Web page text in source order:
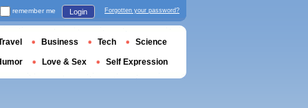
remember me Login Forgotten your password?
Business Tech Science
Love & Sex Self Expression